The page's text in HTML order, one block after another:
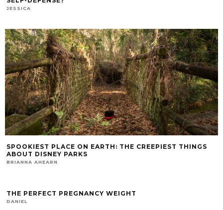
JESSICA
SPOOKIEST PLACE ON EARTH: THE CREEPIEST THINGS
ABOUT DISNEY PARKS
BRIANNA AHEARN
THE PERFECT PREGNANCY WEIGHT
DANIEL